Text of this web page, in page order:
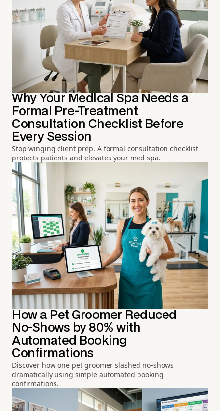
Why Your Medical Spa Needs a
Formal Pre-Treatment
Consultation Checklist Before
Every Session
Stop winging client prep. A formal consultation checklist
protects patients and elevates your med spa.
How a Pet Groomer Reduced
No-Shows by 80% with
Automated Booking
Confirmations
Discover how one pet groomer slashed no-shows
dramatically using simple automated booking
confirmations.